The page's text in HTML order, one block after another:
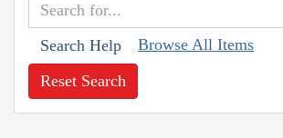
Search Help Browse All Items
Reset Search